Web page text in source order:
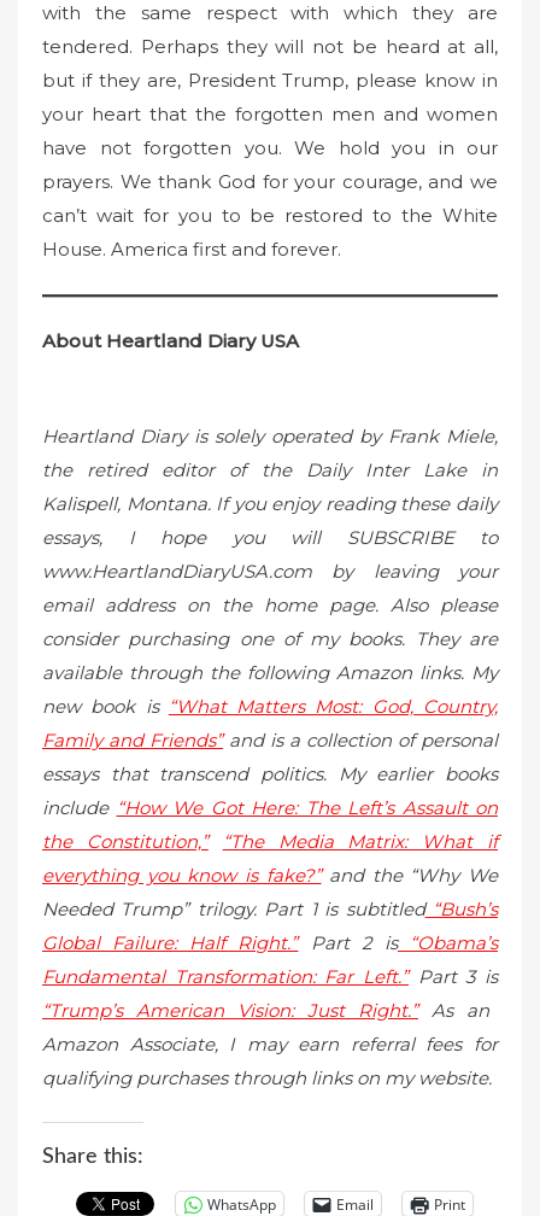
with the same respect with which they are
tendered. Perhaps they will not be heard at all,
but if they are, President Trump, please know in
your heart that the forgotten men and women
have not forgotten you. We hold you in our
prayers. We thank God for your courage, and we
can’t wait for you to be restored to the White
House. America first and forever.
About Heartland Diary USA
Heartland Diary is solely operated by Frank Miele,
the retired editor of the Daily Inter Lake in
Kalispell, Montana. If you enjoy reading these daily
essays, I hope you will SUBSCRIBE to
www.HeartlandDiaryUSA.com by leaving your
email address on the home page. Also please
consider purchasing one of my books. They are
available through the following Amazon links. My
new book is “What Matters Most: God, Country,
Family and Friends”and is a collection of personal
essays that transcend politics. My earlier books
include “How We Got Here: The Left’s Assault on
the Constitution,”
“The Media Matrix: What if
everything you know is fake?”and the “Why We
Needed Trump” trilogy. Part 1 is subtitled“Bush’s
Global Failure: Half Right.”Part 2 is“Obama’s
Fundamental Transformation: Far Left.”Part 3 is
“Trump’s American Vision: Just Right.”As an
Amazon Associate, I may earn referral fees for
qualifying purchases through links on my website.
Share this:
WhatsApp Email Print